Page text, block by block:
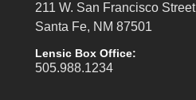
211 W. San Francisco Street
Santa Fe, NM 87501
Lensic Box Office:
505.988.1234